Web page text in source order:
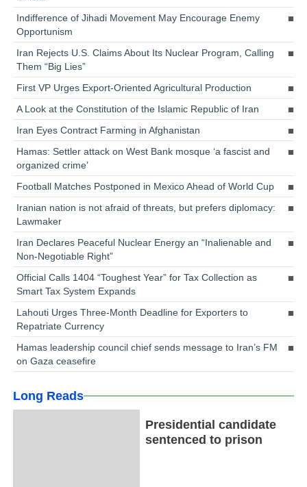
Indifference of Jihadi Movement May Encourage Enemy
Opportunism
Iran Rejects U.S. Claims About Its Nuclear Program, Calling
Them “Big Lies”
First VP Urges Export-Oriented Agricultural Production
A Look at the Constitution of the Islamic Republic of Iran
Iran Eyes Contract Farming in Afghanistan
Hamas: Settler attack on West Bank mosque ‘a fascist and
organized crime’
Football Matches Postponed in Mexico Ahead of World Cup
Iranian nation is not afraid of threats, but prefers diplomacy:
Lawmaker
Iran Declares Peaceful Nuclear Energy an “Inalienable and
Non-Negotiable Right”
Official Calls 1404 “Toughest Year” for Tax Collection as
Smart Tax System Expands
Lahouti Urges Three-Month Deadline for Exporters to
Repatriate Currency
Hamas leadership council chief sends message to Iran’s FM
on Gaza ceasefire
Long Reads
Presidential candidate
sentenced to prison